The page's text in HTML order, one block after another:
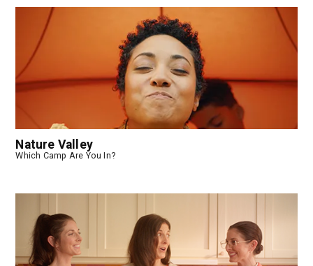
Nature Valley
Which Camp Are You In?